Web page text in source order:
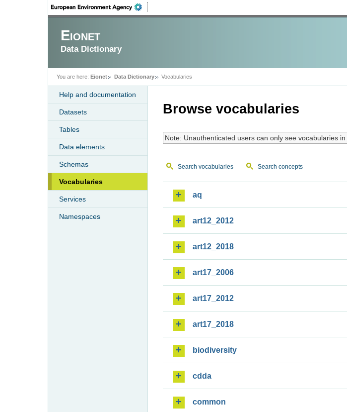
Eionet
Data Dictionary
You are here: Eionet Data Dictionary Vocabularies
Help and documentation
Datasets
Tables
Data elements
Schemas
Vocabularies
Services
Namespaces
Browse vocabularies
Note: Unauthenticated users can only see vocabularies in
Search vocabularies Search concepts
aq
art12_2012
art12_2018
art17_2006
art17_2012
art17_2018
biodiversity
cdda
common